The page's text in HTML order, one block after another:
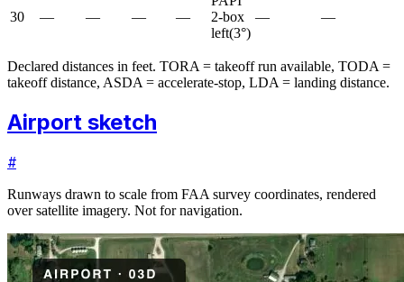
30 — — — —
2-box
left(3°)
— —
Declared distances in feet. TORA = takeoff run available, TODA =
takeoff distance, ASDA = accelerate-stop, LDA = landing distance.
Airport sketch
#
Runways drawn to scale from FAA survey coordinates, rendered
over satellite imagery. Not for navigation.